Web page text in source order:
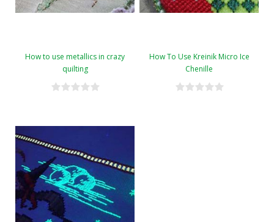
How to use metallics in crazy
quilting
How To Use Kreinik Micro Ice
Chenille